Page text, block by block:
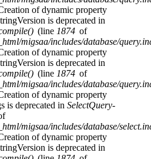
of dynamic property
is deprecated in
(line 1874 of
migsaa/includes/database/
of dynamic property
is deprecated in
(line 1874 of
migsaa/includes/database/
of dynamic property
is deprecated in SelectQuery-
migsaa/includes/database/
of dynamic property
is deprecated in